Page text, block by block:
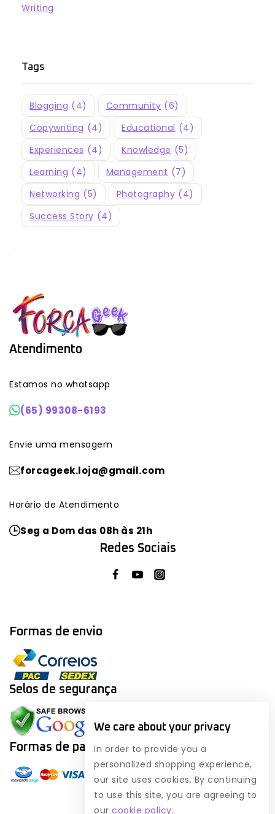
Writing
Tags
Blogging (4) Community (6)
Copywriting (4) Educational (4)
Experiences (4) Knowledge (5)
Learning (4) Management (7)
Networking (5) Photography (4)
Success Story (4)
Atendimento
Estamos no whatsapp
(65) 99308-6193
Envie uma mensagem
forcageek.loja@gmail.com
Horário de Atendimento
Seg a Dom das 08h às 21h
Redes Sociais
Formas de envio
Selos de segurança
Formas de pagamento
We care about your privacy
In order to provide you a
personalized shopping experience,
our site uses cookies. By continuing
to use this site, you are agreeing to
our cookie policy.